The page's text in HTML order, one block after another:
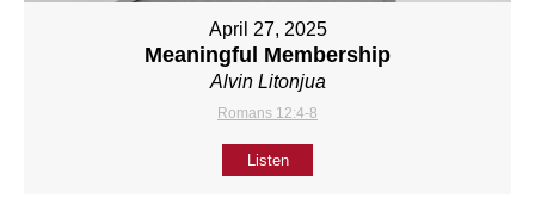
April 27, 2025
Meaningful Membership
Alvin Litonjua
Romans 12:4-8
Listen